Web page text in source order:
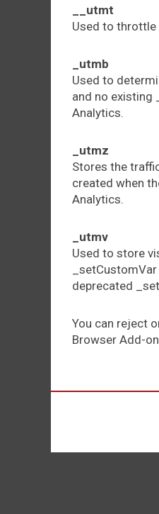
__utmt
Used to throttle
_utmb
Used to
and no existing
Analytics.
_utmz
Stores the
created when
Analytics.
_utmv
Used to store
deprecated
You can reject
Browser Add-